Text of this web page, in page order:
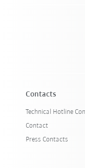
Contacts
Technical Hotline
Contact
Press Contacts